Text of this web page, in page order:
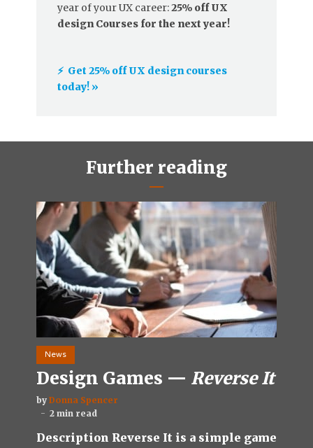
year of your UX career:25% off UX
design Courses for the next year!
⚡️ Get 25% off UX design courses
today! »
Further reading
News
Design Games — Reverse It
by Donna Spencer
2 min read
Description Reverse It is a simple game